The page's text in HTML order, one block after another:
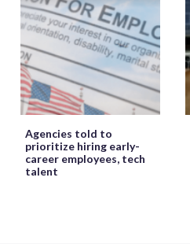
Agencies told to
prioritize hiring early-
career employees, tech
talent